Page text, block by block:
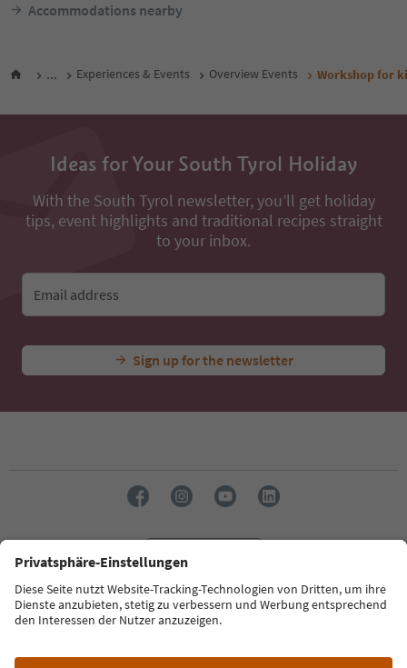
Accommodations nearby
... Experiences & Events Overview Events Workshop for
Ideas for Your South Tyrol Holiday
With the South Tyrol newsletter, you’ll get holiday
tips, event highlights and traditional recipes straight
to your inbox.
Email address
Sign up for the newsletter
Südtirol Guide App